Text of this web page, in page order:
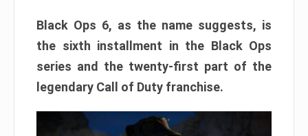
Black Ops 6, as the name suggests, is
the sixth installment in the Black Ops
series and the twenty-first part of the
legendary Call of Duty franchise.